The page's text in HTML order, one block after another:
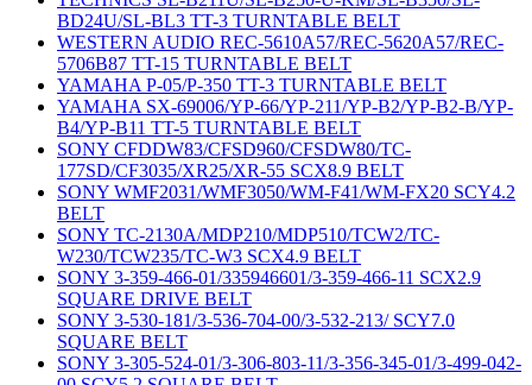
BD24U/SL-BL3 TT-3 TURNTABLE BELT
WESTERN AUDIO REC-5610A57/REC-5620A57/REC-
5706B87 TT-15 TURNTABLE BELT
YAMAHA P-05/P-350 TT-3 TURNTABLE BELT
YAMAHA SX-69006/YP-66/YP-211/YP-B2/YP-B2-B/YP-
B4/YP-B11 TT-5 TURNTABLE BELT
SONY CFDDW83/CFSD960/CFSDW80/TC-
177SD/CF3035/XR25/XR-55 SCX8.9 BELT
SONY WMF2031/WMF3050/WM-F41/WM-FX20 SCY4.2
BELT
SONY TC-2130A/MDP210/MDP510/TCW2/TC-
W230/TCW235/TC-W3 SCX4.9 BELT
SONY 3-359-466-01/335946601/3-359-466-11 SCX2.9
SQUARE DRIVE BELT
SONY 3-530-181/3-536-704-00/3-532-213/ SCY7.0
SQUARE BELT
SONY 3-305-524-01/3-306-803-11/3-356-345-01/3-499-042-